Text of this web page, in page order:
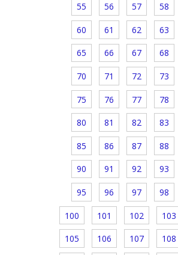
55 56 57 58
60 61 62 63
65 66 67 68
70 71 72 73
75 76 77 78
80 81 82 83
85 86 87 88
90 91 92 93
95 96 97 98
100 101 102 103
105 106 107 108